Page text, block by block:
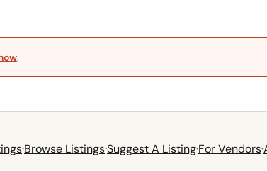
.
·Browse Listings·Suggest A Listing·For Vendors·